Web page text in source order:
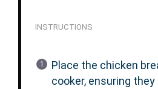
INSTRUCTIONS
Place the chicken
cooker, ensuring